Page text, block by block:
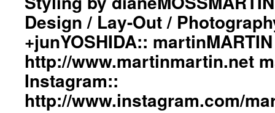
#darkfashion
#black
#workinginthreeshadesofblack
#transcendinggenderfashion
#adultpunk
#punkluxuryfashion
#minimalism
#beautiful
#inspiration
“Light
Wraps
In
The
Eternal
Flame”
ImageBook
Collection::
Styling
Design / Lay-Out /
+junYOSHIDA::
http://www.martinmartin.net
Instagram::
http://www.instagram.com/